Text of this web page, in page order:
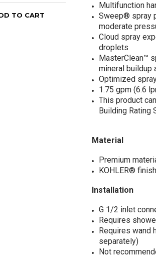
TO CART ADD TO CART
Multifunction
Sweep® spray
moderate
Cloud spray
droplets
MasterClean™
mineral buildup
Optimized
1.75 gpm (6.6
This product
Building Rating
Material
Premium
KOHLER®
Installation
G 1/2 inlet
Requires
Requires wand
separately)
Not